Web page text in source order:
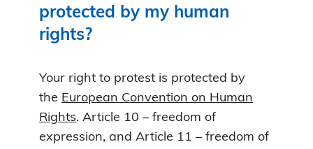
protected by my human
rights?
Your right to protest is protected by
the European Convention on Human
Rights. Article 10 – freedom of
expression, and Article 11 – freedom of